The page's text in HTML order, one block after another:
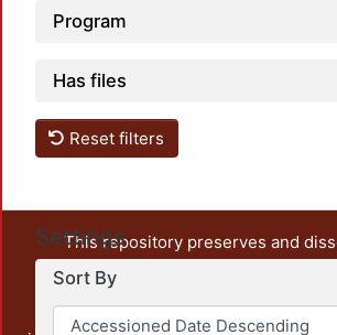
Program
Has files
Reset filters
Settings
Sort By
This repository preserves and
unrestricted open access, the
output of UAM Azcapotzalco. It also
administrative and graphic